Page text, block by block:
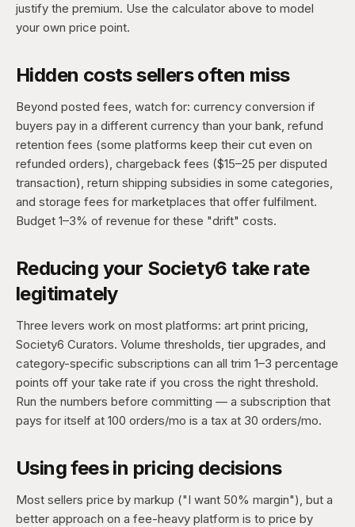
justify the premium. Use the calculator above to model
your own price point.
Hidden costs sellers often miss
Beyond posted fees, watch for: currency conversion if
buyers pay in a different currency than your bank, refund
retention fees (some platforms keep their cut even on
refunded orders), chargeback fees ($15–25 per disputed
transaction), return shipping subsidies in some categories,
and storage fees for marketplaces that offer fulfilment.
Budget 1–3% of revenue for these "drift" costs.
Reducing your Society6 take rate
legitimately
Three levers work on most platforms: art print pricing,
Society6 Curators. Volume thresholds, tier upgrades, and
category-specific subscriptions can all trim 1–3 percentage
points off your take rate if you cross the right threshold.
Run the numbers before committing — a subscription that
pays for itself at 100 orders/mo is a tax at 30 orders/mo.
Using fees in pricing decisions
Most sellers price by markup ("I want 50% margin"), but a
better approach on a fee-heavy platform is to price by